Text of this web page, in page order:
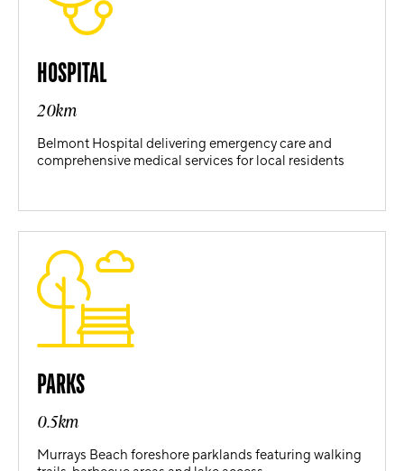
HOSPITAL
20km
Belmont Hospital delivering emergency care and
comprehensive medical services for local residents
PARKS
0.5km
Murrays Beach foreshore parklands featuring walking